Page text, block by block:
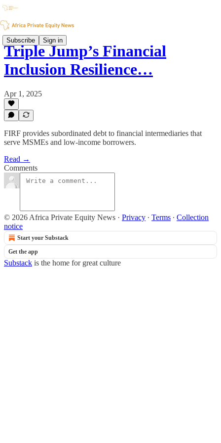
Subscribe Sign in
Triple Jump’s Financial
Inclusion Resilience…
Apr 1, 2025
FIRF provides subordinated debt to financial intermediaries that
serve MSMEs and low-income borrowers.
Read →
Comments
© 2026 Africa Private Equity News · Privacy ∙ Terms ∙ Collection
notice
Start your Substack
Get the app
Substack is the home for great culture